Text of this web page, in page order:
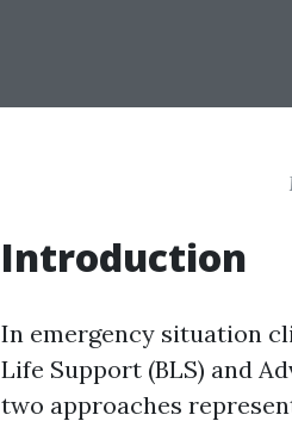
Introduction
In emergency situation
Life Support (BLS) and
two approaches